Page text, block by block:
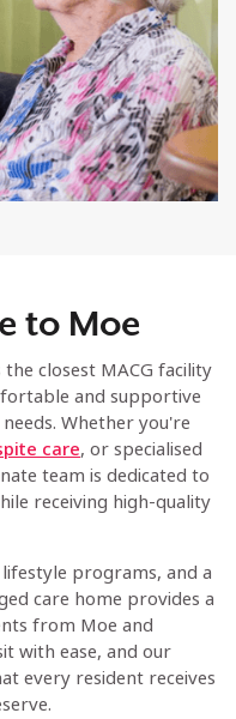
to Moe
the closest MACG facility
and supportive
Whether you're
care, or specialised
team is dedicated to
receiving high-quality
programs, and a
care home provides a
from Moe and
with ease, and our
every resident receives